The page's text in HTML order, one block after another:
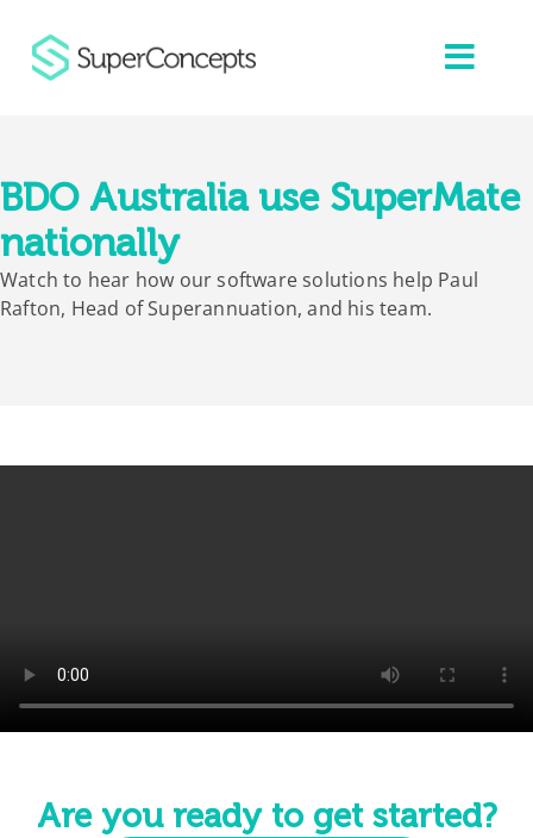
content
BDO Australia use SuperMate
nationally
Watch to hear how our software solutions help Paul
Rafton, Head of Superannuation, and his team.
Are you ready to get started?